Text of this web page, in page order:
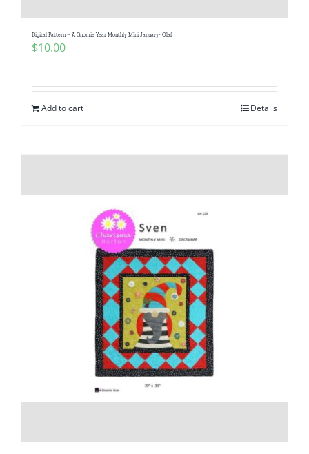
Digital Pattern – A Gnomie Year Monthly MIni January- Olaf
$10.00
Add to cart Details